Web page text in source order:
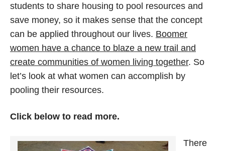
students to share housing to pool resources and
save money, so it makes sense that the concept
can be applied throughout our lives. Boomer
women have a chance to blaze a new trail and
create communities of women living together. So
let’s look at what women can accomplish by
pooling their resources.
Click below to read more.
There